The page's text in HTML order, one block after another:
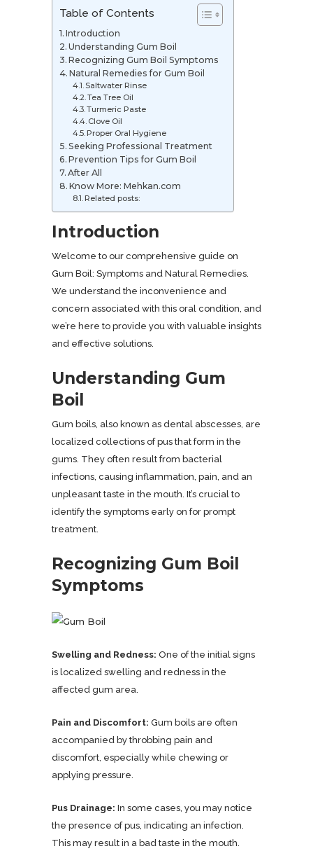
Table of Contents
Introduction
Understanding Gum Boil
Recognizing Gum Boil Symptoms
Natural Remedies for Gum Boil
Saltwater Rinse
Tea Tree Oil
Turmeric Paste
Clove Oil
Proper Oral Hygiene
Seeking Professional Treatment
Prevention Tips for Gum Boil
After All
Know More: Mehkan.com
Related posts:
Introduction
Welcome to our comprehensive guide on
Gum Boil: Symptoms and Natural Remedies.
We understand the inconvenience and
concern associated with this oral condition, and
we’re here to provide you with valuable insights
and effective solutions.
Understanding Gum
Boil
Gum boils, also known as dental abscesses, are
localized collections of pus that form in the
gums. They often result from bacterial
infections, causing inflammation, pain, and an
unpleasant taste in the mouth. It’s crucial to
identify the symptoms early on for prompt
treatment.
Recognizing Gum Boil
Symptoms
Swelling and Redness: One of the initial signs
is localized swelling and redness in the
affected gum area.
Pain and Discomfort: Gum boils are often
accompanied by throbbing pain and
discomfort, especially while chewing or
applying pressure.
Pus Drainage: In some cases, you may notice
the presence of pus, indicating an infection.
This may result in a bad taste in the mouth.